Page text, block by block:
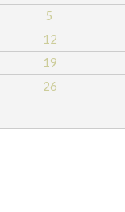
5
12
19
26